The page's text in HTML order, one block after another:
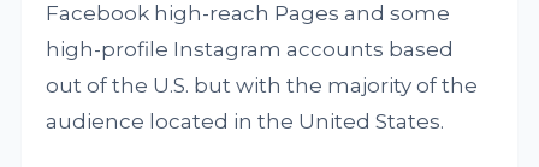
Facebook high-reach Pages and some
high-profile Instagram accounts based
out of the U.S. but with the majority of the
audience located in the United States.